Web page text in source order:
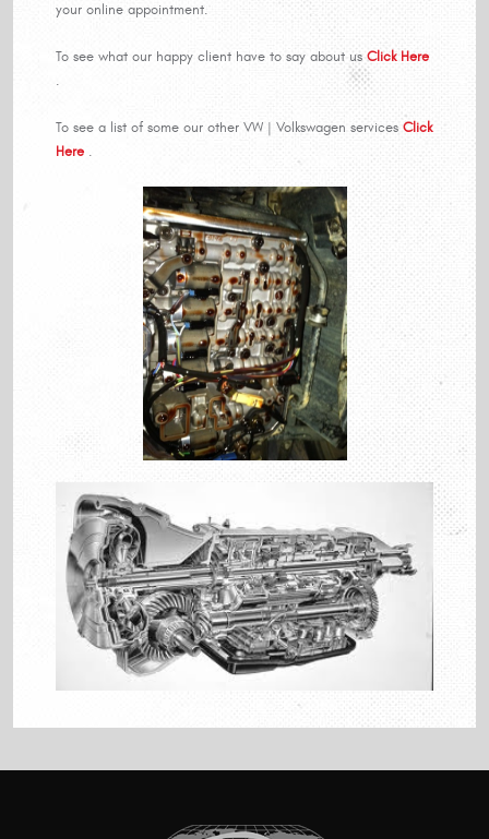
your online appointment.
To see what our happy client have to say about us Click Here
.
To see a list of some our other VW | Volkswagen services Click
Here .